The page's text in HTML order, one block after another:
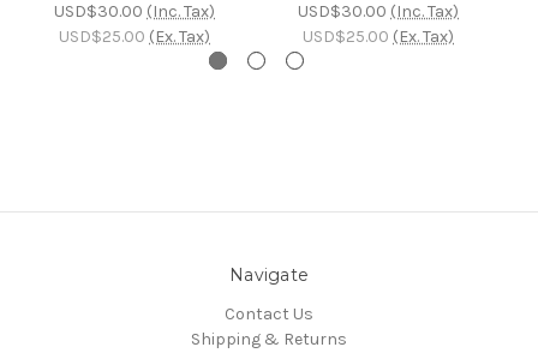
USD$30.00 (Inc. Tax)
USD$25.00 (Ex. Tax)
USD$30.00 (Inc. Tax)
USD$25.00 (Ex. Tax)
Navigate
Contact Us
Shipping & Returns